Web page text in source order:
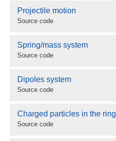
Projectile motion
Source code
Spring/mass system
Source code
Dipoles system
Source code
Charged particles in the ring
Source code